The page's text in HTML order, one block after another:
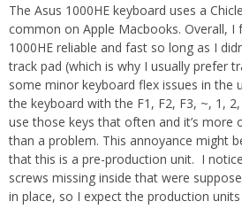
The Asus 1000HE keyboard uses a
common on Apple Macbooks. Overall,
1000HE reliable and fast so long as I
track pad (which is why I usually prefer
some minor keyboard flex issues in the
the keyboard with the F1, F2, F3, ~, 1,
use those keys that often and it’s more
than a problem. This annoyance might
that this is a pre-production unit. I
screws missing inside that were
in place, so I expect the production